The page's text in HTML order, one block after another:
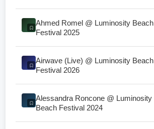
Ahmed Romel @ Luminosity Beach
Festival 2025
Airwave (Live) @ Luminosity Beach
Festival 2026
Alessandra Roncone @ Luminosity
Beach Festival 2024